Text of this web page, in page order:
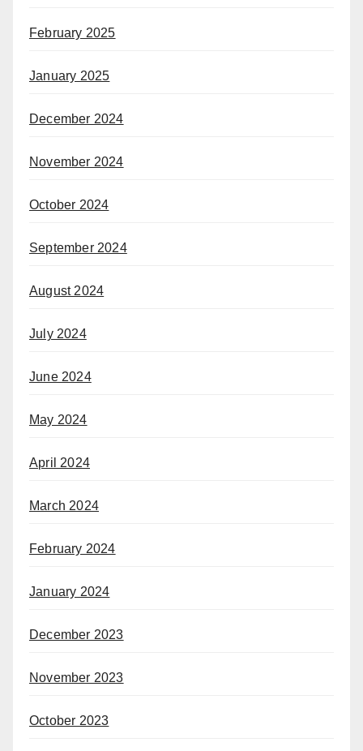
February 2025
January 2025
December 2024
November 2024
October 2024
September 2024
August 2024
July 2024
June 2024
May 2024
April 2024
March 2024
February 2024
January 2024
December 2023
November 2023
October 2023